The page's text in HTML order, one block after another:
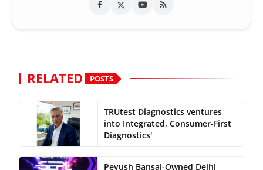
RELATED POSTS
TRUtest Diagnostics ventures
into Integrated, Consumer-First
Diagnostics'
Peyush Bansal-Owned Delhi